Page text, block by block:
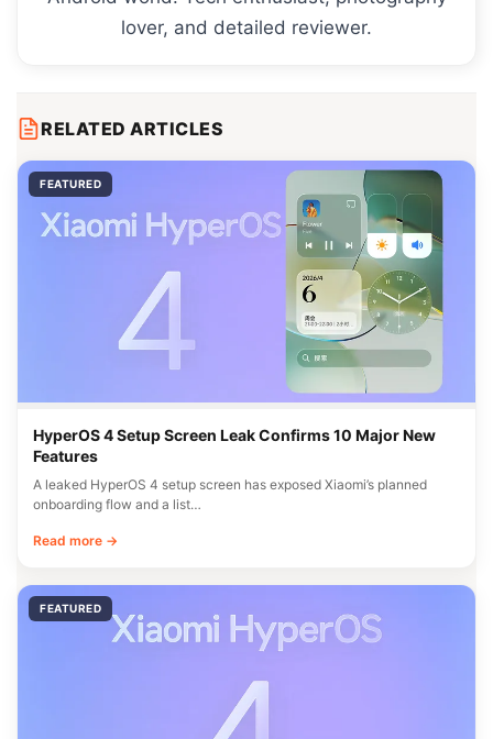
lover, and detailed reviewer.
RELATED ARTICLES
FEATURED
HyperOS 4 Setup Screen Leak Confirms 10 Major New
Features
A leaked HyperOS 4 setup screen has exposed Xiaomi’s planned
onboarding flow and a list…
Read more →
FEATURED